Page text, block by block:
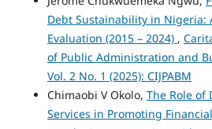
Debt Sustainability in Nigeria:
Evaluation (2015 – 2024) ,
of Public Administration and
Vol. 2 No. 1 (2025): CIJPABM
Chimaobi V Okolo, The Role of
Services in Promoting